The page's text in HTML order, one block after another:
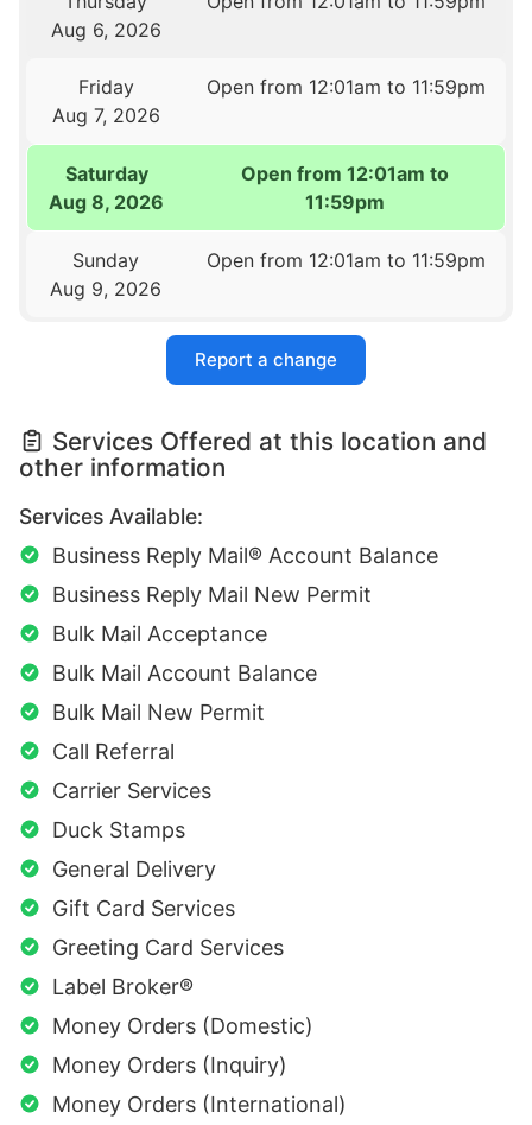
Aug 6, 2026
Friday
Aug 7, 2026
Open from 12:01am to 11:59pm
Saturday
Aug 8, 2026
Open from 12:01am to
11:59pm
Sunday
Aug 9, 2026
Open from 12:01am to 11:59pm
Report a change
Services Offered at this location and
other information
Services Available:
Business Reply Mail® Account Balance
Business Reply Mail New Permit
Bulk Mail Acceptance
Bulk Mail Account Balance
Bulk Mail New Permit
Call Referral
Carrier Services
Duck Stamps
General Delivery
Gift Card Services
Greeting Card Services
Label Broker®
Money Orders (Domestic)
Money Orders (Inquiry)
Money Orders (International)